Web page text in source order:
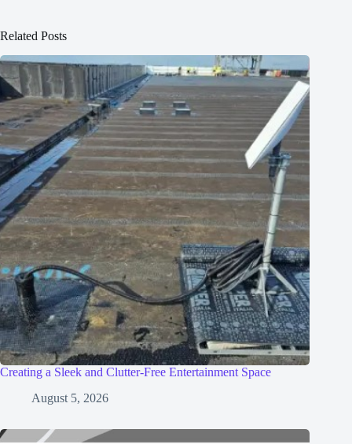
Related Posts
Creating a Sleek and Clutter-Free Entertainment Space
August 5, 2026